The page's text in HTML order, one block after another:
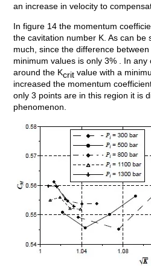
an increase in velocity to
In figure 14 the momentum
the cavitation number K. As can be
much, since the difference
minimum values is only 3% . In
around the Kcrit value with a
increased the momentum
only 3 points are in this region it is
phenomenon.